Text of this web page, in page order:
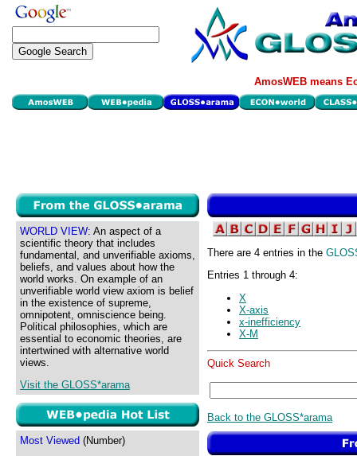
AmosWEB means
WORLD VIEW: An aspect of a
scientific theory that includes
fundamental, and unverifiable axioms,
beliefs, and values about how the
world works. On example of an
unverifiable world view axiom is belief
in the existence of supreme,
omnipotent, omniscience being.
Political philosophies, which are
essential to economic theories, are
intertwined with alternative world
views.
Visit the GLOSS*arama
Most Viewed (Number)
There are 4 entries in the
Entries 1 through 4:
X
X-axis
x-inefficiency
X-M
Quick Search
Back to the GLOSS*arama